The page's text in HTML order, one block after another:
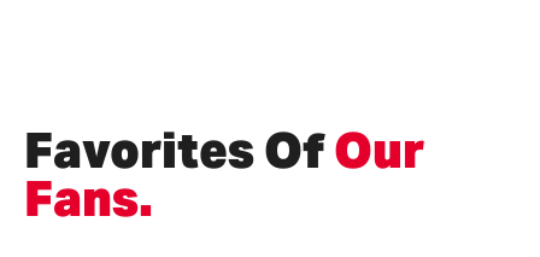
Favorites OfOur
Fans.